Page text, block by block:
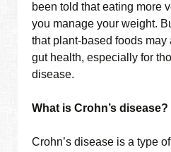
been told that eating more
you manage your weight.
that plant-based foods
gut health, especially for
disease.
What is Crohn’s disease?
Crohn’s disease is a type